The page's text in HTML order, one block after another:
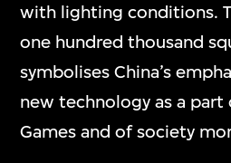
with lighting conditions.
one hundred thousand
symbolises China’s
new technology as a
Games and of society